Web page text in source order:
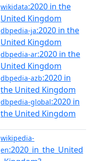
wikidata:2020 in the
United Kingdom
dbpedia-ja:2020 in the
United Kingdom
dbpedia-ar:2020 in the
United Kingdom
dbpedia-azb:2020 in
the United Kingdom
dbpedia-global:2020 in
the United Kingdom
wikipedia-
en:2020_in_the_United